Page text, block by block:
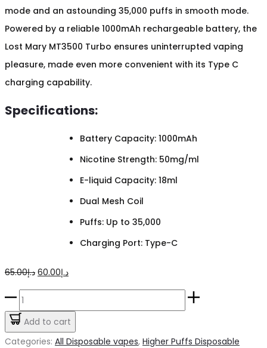
mode and an astounding 35,000 puffs in smooth mode.
Powered by a reliable 1000mAh rechargeable battery, the
Lost Mary MT3500 Turbo ensures uninterrupted vaping
pleasure, made even more convenient with its Type C
charging capability.
Specifications:
Battery Capacity: 1000mAh
Nicotine Strength: 50mg/ml
E-liquid Capacity: 18ml
Dual Mesh Coil
Puffs: Up to 35,000
Charging Port: Type-C
د.إ65.00
Original
price
د.إ65.00.
د.إ60.00
Current
price
LOST
MARY
MT35000
Add to cart
Categories: All Disposable vapes, Higher Puffs Disposable